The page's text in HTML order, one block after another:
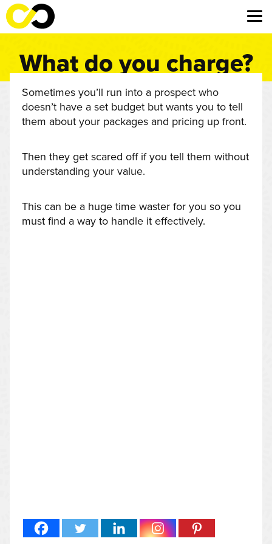
What do you charge?
Sometimes you’ll run into a prospect who
doesn’t have a set budget but wants you to tell
them about your packages and pricing up front.
Then they get scared off if you tell them without
understanding your value.
This can be a huge time waster for you so you
must find a way to handle it effectively.